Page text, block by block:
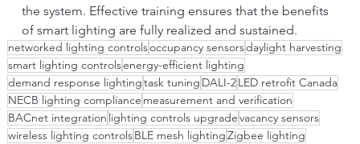
the system. Effective training ensures that the benefits
of smart lighting are fully realized and sustained.
networked lighting controlsoccupancy sensorsdaylight harvesting
smart lighting controlsenergy-efficient lighting
demand response lightingtask tuning DALI-2LED retrofit Canada
NECB lighting compliance measurement and verification
BACnet integration lighting controls upgradevacancy sensors
wireless lighting controlsBLE mesh lightingZigbee lighting